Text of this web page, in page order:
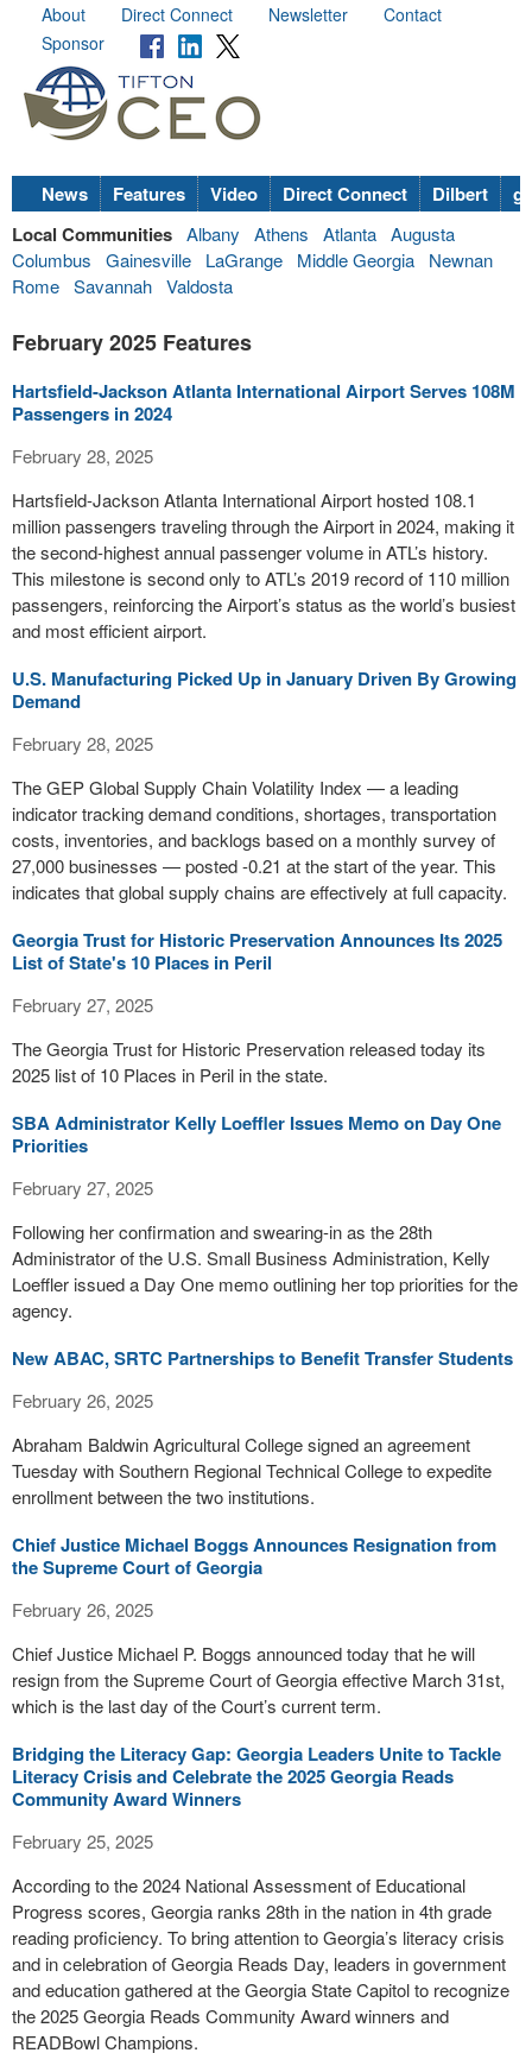
About Direct Connect Newsletter
Contact
Sponsor
News Features Video Direct Connect Dilbert
Local Communities Albany Athens Atlanta Augusta
Columbus
Gainesville LaGrange Middle Georgia
Newnan
Rome Savannah Valdosta
February 2025 Features
Hartsfield-Jackson Atlanta International Airport Serves 108M
Passengers in 2024
February 28, 2025
Hartsfield-Jackson Atlanta International Airport hosted 108.1
million passengers traveling through the Airport in 2024, making it
the second-highest annual passenger volume in ATL’s history.
This milestone is second only to ATL’s 2019 record of 110 million
passengers, reinforcing the Airport’s status as the world’s busiest
and most efficient airport.
U.S. Manufacturing Picked Up in January Driven By Growing
Demand
February 28, 2025
The GEP Global Supply Chain Volatility Index — a leading
indicator tracking demand conditions, shortages, transportation
costs, inventories, and backlogs based on a monthly survey of
27,000 businesses — posted -0.21 at the start of the year. This
indicates that global supply chains are effectively at full capacity.
Georgia Trust for Historic Preservation Announces Its 2025
List of State's 10 Places in Peril
February 27, 2025
The Georgia Trust for Historic Preservation released today its
2025 list of 10 Places in Peril in the state.
SBA Administrator Kelly Loeffler Issues Memo on Day One
Priorities
February 27, 2025
Following her confirmation and swearing-in as the 28th
Administrator of the U.S. Small Business Administration, Kelly
Loeffler issued a Day One memo outlining her top priorities for the
agency.
New ABAC, SRTC Partnerships to Benefit Transfer Students
February 26, 2025
Abraham Baldwin Agricultural College signed an agreement
Tuesday with Southern Regional Technical College to expedite
enrollment between the two institutions.
Chief Justice Michael Boggs Announces Resignation from
the Supreme Court of Georgia
February 26, 2025
Chief Justice Michael P. Boggs announced today that he will
resign from the Supreme Court of Georgia effective March 31st,
which is the last day of the Court’s current term.
Bridging the Literacy Gap: Georgia Leaders Unite to Tackle
Literacy Crisis and Celebrate the 2025 Georgia Reads
Community Award Winners
February 25, 2025
According to the 2024 National Assessment of Educational
Progress scores, Georgia ranks 28th in the nation in 4th grade
reading proficiency. To bring attention to Georgia’s literacy crisis
and in celebration of Georgia Reads Day, leaders in government
and education gathered at the Georgia State Capitol to recognize
the 2025 Georgia Reads Community Award winners and
READBowl Champions.